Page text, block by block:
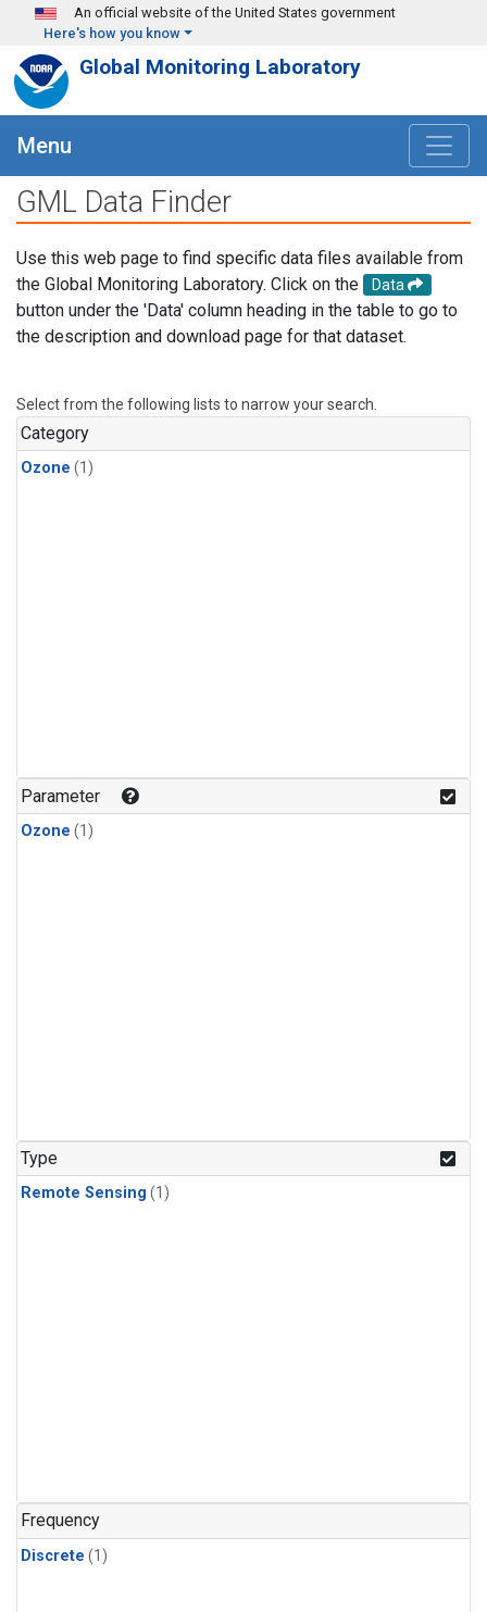
Skip to main content
An official website of the United States government
Here's how you know
Global Monitoring Laboratory
Menu
GML Data Finder
Use this web page to find specific data files available from
the Global Monitoring Laboratory. Click on the
Data
button under the 'Data' column heading in the table to go to
the description and download page for that dataset.
Select from the following lists to narrow your search.
Category
Ozone (1)
Parameter
Ozone (1)
Type
Remote Sensing (1)
Frequency
Discrete (1)